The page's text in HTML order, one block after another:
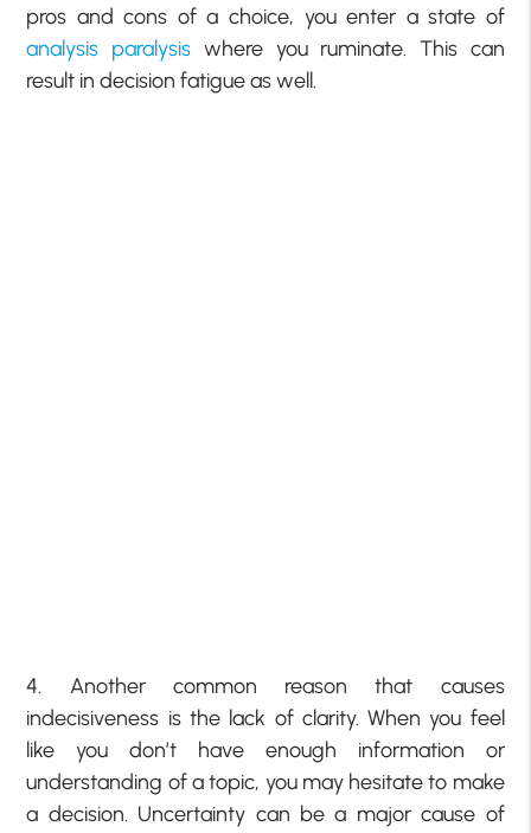
pros and cons of a choice, you enter a state of
analysis paralysis where you ruminate. This can
result in decision fatigue as well.
4. Another common reason that causes
indecisiveness is the lack of clarity. When you feel
like you don’t have enough information or
understanding of a topic, you may hesitate to make
a decision. Uncertainty can be a major cause of